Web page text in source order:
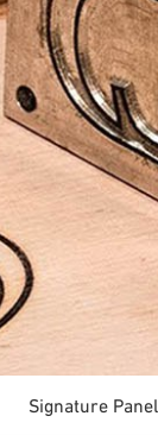
Signature Panel